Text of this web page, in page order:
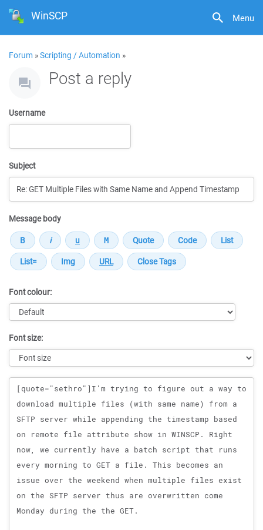
Menu
WinSCP
Forum »Scripting / Automation »
Post a reply
Username
Subject
Message body
Font colour:
Font size:
Message